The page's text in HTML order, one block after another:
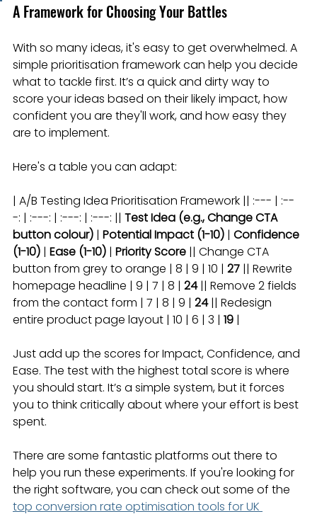
A Framework for Choosing Your Battles
With so many ideas, it's easy to get overwhelmed. A
simple prioritisation framework can help you decide
what to tackle first. It’s a quick and dirty way to
score your ideas based on their likely impact, how
confident you are they'll work, and how easy they
are to implement.
Here's a table you can adapt:
| A/B Testing Idea Prioritisation Framework || :--- | :--
-: | :---: | :---: | :---: || Test Idea (e.g., Change CTA
button colour) | Potential Impact (1-10) | Confidence
(1-10) | Ease (1-10) | Priority Score || Change CTA
button from grey to orange | 8 | 9 | 10 | 27 || Rewrite
homepage headline | 9 | 7 | 8 | 24 || Remove 2 fields
from the contact form | 7 | 8 | 9 | 24 || Redesign
entire product page layout | 10 | 6 | 3 | 19 |
Just add up the scores for Impact, Confidence, and
Ease. The test with the highest total score is where
you should start. It’s a simple system, but it forces
you to think critically about where your effort is best
spent.
There are some fantastic platforms out there to
help you run these experiments. If you're looking for
the right software, you can check out some of the
top conversion rate optimisation tools for UK